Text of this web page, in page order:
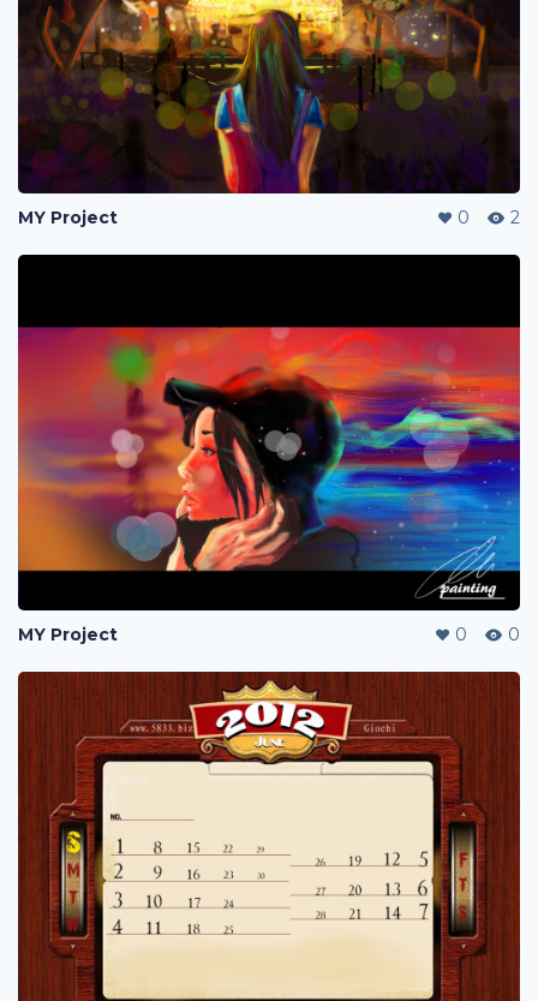
MY Project 0 2
MY Project 0 0